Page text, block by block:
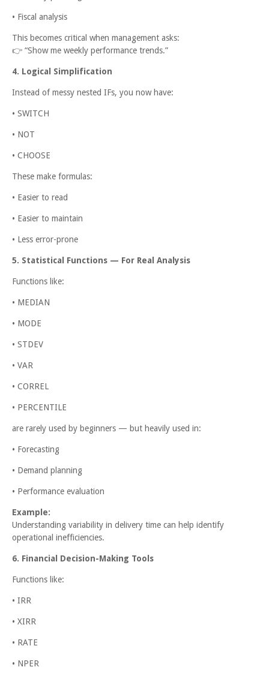
• Fiscal analysis
This becomes critical when management asks:
👉 “Show me weekly performance trends.”
4. Logical Simplification
Instead of messy nested IFs, you now have:
• SWITCH
• NOT
• CHOOSE
These make formulas:
• Easier to read
• Easier to maintain
• Less error-prone
5. Statistical Functions — For Real Analysis
Functions like:
• MEDIAN
• MODE
• STDEV
• VAR
• CORREL
• PERCENTILE
are rarely used by beginners — but heavily used in:
• Forecasting
• Demand planning
• Performance evaluation
Example:
Understanding variability in delivery time can help identify
operational inefficiencies.
6. Financial Decision-Making Tools
Functions like:
• IRR
• XIRR
• RATE
• NPER